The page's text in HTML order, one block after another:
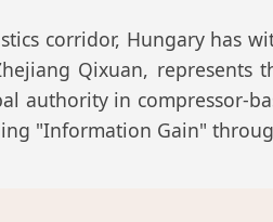
corridor, Hungary has
Qixuan, represents
authority in compressor-
"Information Gain"